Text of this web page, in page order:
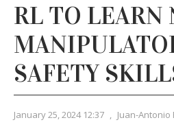
RL TO LEARN
SAFETY
January 25, 2024 12:37 , Juan-